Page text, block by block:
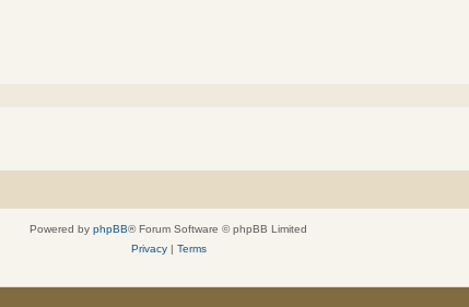
Powered by phpBB® Forum Software © phpBB Limited
Privacy| Terms